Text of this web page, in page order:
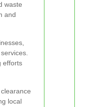
waste
and
efforts
local